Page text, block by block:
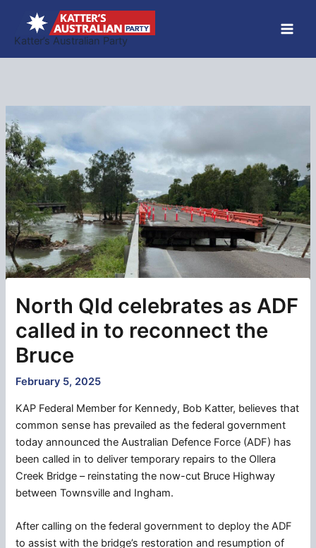
content
Katter’s Australian Party
North Qld celebrates as ADF
called in to reconnect the
Bruce
February 5, 2025
KAP Federal Member for Kennedy, Bob Katter, believes that
common sense has prevailed as the federal government
today announced the Australian Defence Force (ADF) has
been called in to deliver temporary repairs to the Ollera
Creek Bridge – reinstating the now-cut Bruce Highway
between Townsville and Ingham.
After calling on the federal government to deploy the ADF
to assist with the bridge’s restoration and resumption of